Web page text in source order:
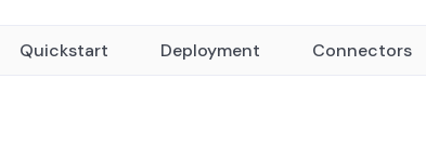
Quickstart Deployment Connectors